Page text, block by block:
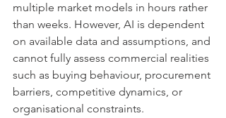
multiple market models in hours rather
than weeks. However, AI is dependent
on available data and assumptions, and
cannot fully assess commercial realities
such as buying behaviour, procurement
barriers, competitive dynamics, or
organisational constraints.